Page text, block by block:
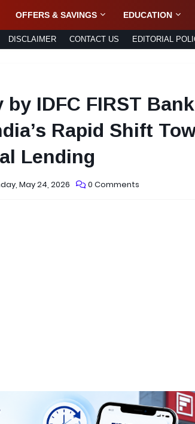
OFFERS & SAVINGS EDUCATION
DISCLAIMER CONTACT US EDITORIAL
by IDFC FIRST Bank
Rapid Shift
Lending
May 24, 2026 0 Comments